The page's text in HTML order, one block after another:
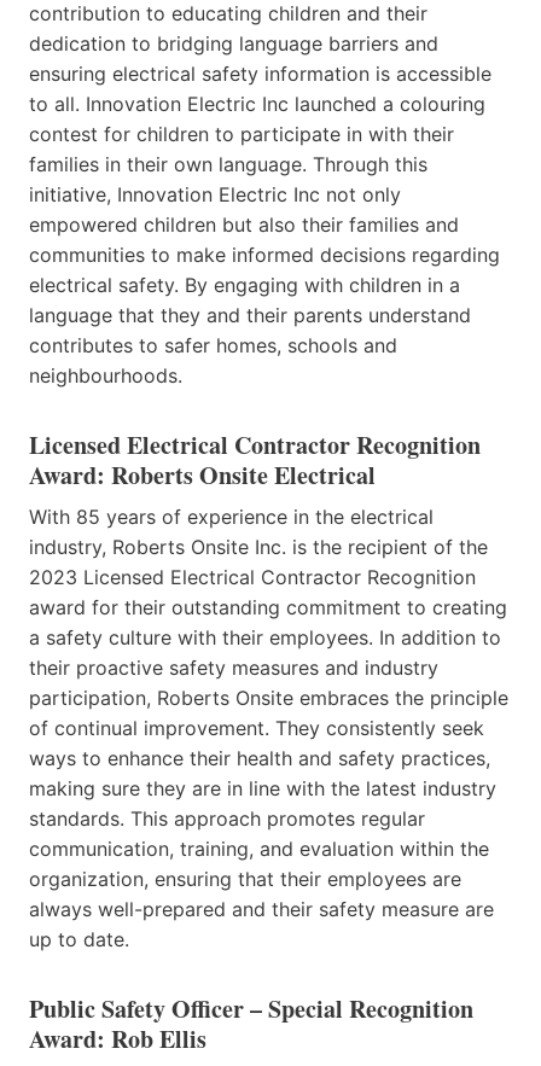
contribution to educating children and their
dedication to bridging language barriers and
ensuring electrical safety information is accessible
to all. Innovation Electric Inc launched a colouring
contest for children to participate in with their
families in their own language. Through this
initiative, Innovation Electric Inc not only
empowered children but also their families and
communities to make informed decisions regarding
electrical safety. By engaging with children in a
language that they and their parents understand
contributes to safer homes, schools and
neighbourhoods.
Licensed Electrical Contractor Recognition
Award: Roberts Onsite Electrical
With 85 years of experience in the electrical
industry, Roberts Onsite Inc. is the recipient of the
2023 Licensed Electrical Contractor Recognition
award for their outstanding commitment to creating
a safety culture with their employees. In addition to
their proactive safety measures and industry
participation, Roberts Onsite embraces the principle
of continual improvement. They consistently seek
ways to enhance their health and safety practices,
making sure they are in line with the latest industry
standards. This approach promotes regular
communication, training, and evaluation within the
organization, ensuring that their employees are
always well-prepared and their safety measure are
up to date.
Public Safety Officer – Special Recognition
Award: Rob Ellis